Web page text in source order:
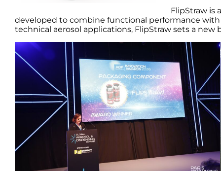
FlipStraw is
developed to combine functional performance
technical aerosol applications, FlipStraw sets a